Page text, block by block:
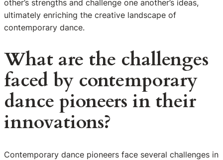
other’s strengths and challenge one another’s ideas,
ultimately enriching the creative landscape of
contemporary dance.
What are the challenges
faced by contemporary
dance pioneers in their
innovations?
Contemporary dance pioneers face several challenges in